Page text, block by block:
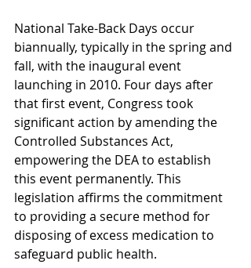
National Take-Back Days occur
biannually, typically in the spring and
fall, with the inaugural event
launching in 2010. Four days after
that first event, Congress took
significant action by amending the
Controlled Substances Act,
empowering the DEA to establish
this event permanently. This
legislation affirms the commitment
to providing a secure method for
disposing of excess medication to
safeguard public health.